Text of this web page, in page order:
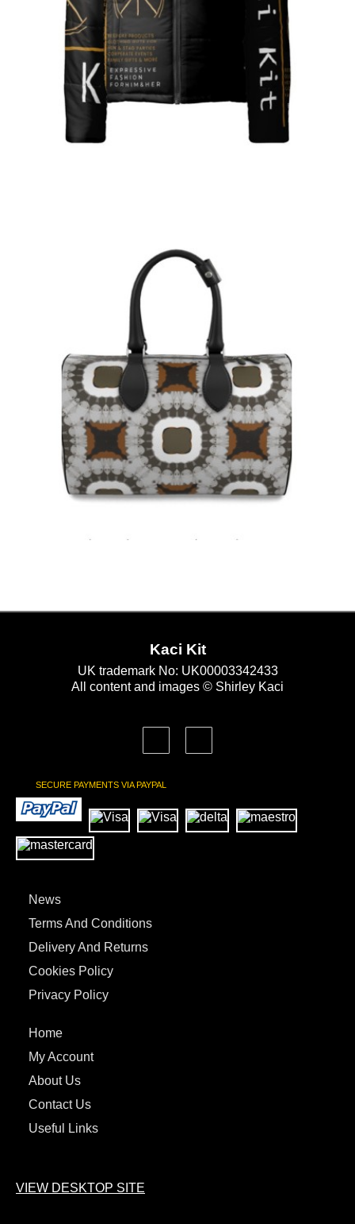
Kaci Kit
UK trademark No: UK00003342433
All content and images © Shirley Kaci
SECURE PAYMENTS VIA PAYPAL
News
Terms And Conditions
Delivery And Returns
Cookies Policy
Privacy Policy
Home
My Account
About Us
Contact Us
Useful Links
VIEW DESKTOP SITE